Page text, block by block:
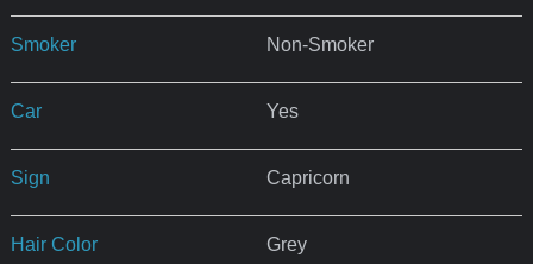
Smoker Non-Smoker
Car Yes
Sign Capricorn
Hair Color Grey